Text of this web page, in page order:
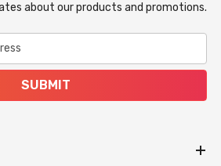
about our products and promotions.
SUBMIT